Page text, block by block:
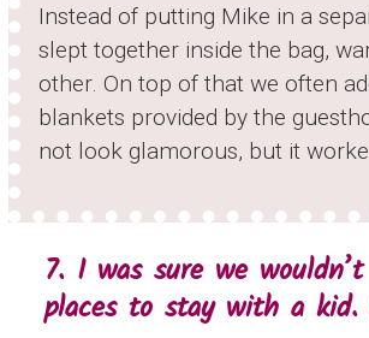
Instead of putting Mike in a
slept together inside the bag,
other. On top of that we often
blankets provided by the
not look glamorous, but it
7. I was sure we
places to stay with a kid.